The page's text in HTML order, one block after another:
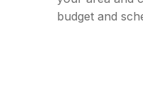
budget and